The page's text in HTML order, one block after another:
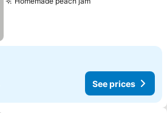
See prices
See prices